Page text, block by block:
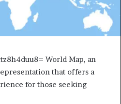
World Map, an
that offers a
for those seeking